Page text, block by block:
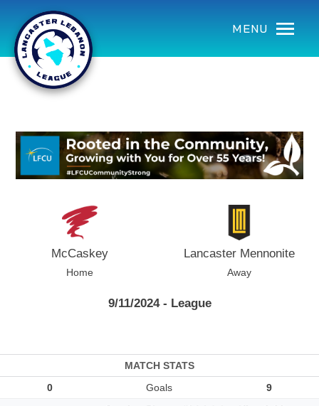
MENU
using Microsoft.AspNetCore.Components;
McCaskey
Home
Lancaster Mennonite
Away
9/11/2024 - League
MATCH STATS
0
Goals
9